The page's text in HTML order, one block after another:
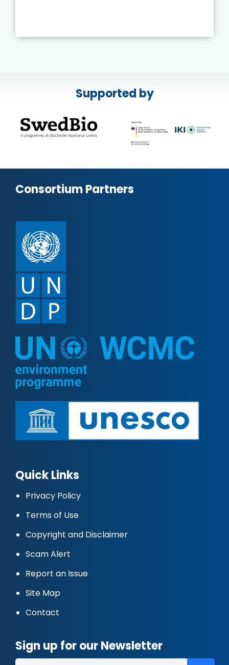
Supported by
Consortium Partners
Quick Links
Privacy Policy
Terms of Use
Copyright and Disclaimer
Scam Alert
Report an Issue
Site Map
Contact
Sign up for our Newsletter